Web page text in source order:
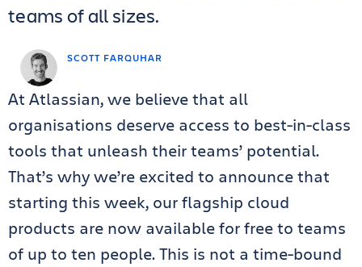
SCOTT FARQUHAR
teams of all sizes.
At Atlassian, we believe that all
organisations deserve access to best-in-class
tools that unleash their teams’ potential.
That’s why we’re excited to announce that
starting this week, our flagship cloud
products are now available for free to teams
of up to ten people. This is not a time-bound